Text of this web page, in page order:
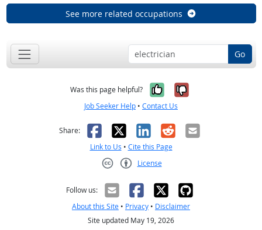
See more related occupations
Go
Was this page helpful? Yes, it was
No, it was
Job Seeker Help • Contact Us
Share: Facebook
X LinkedIn
RedditEmail
Link to Us • Cite this Page
License
Follow us:
About this Site • Privacy • Disclaimer
Site updated May 19, 2026